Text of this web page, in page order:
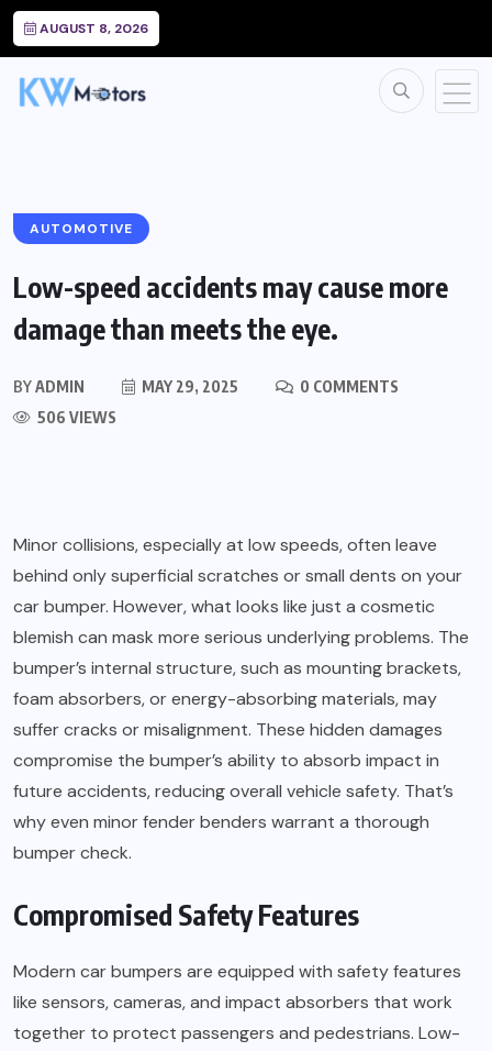
AUGUST 8, 2026
AUTOMOTIVE
Low-speed accidents may cause more
damage than meets the eye.
BYADMIN MAY 29, 2025
0 COMMENTS
506 VIEWS
Minor collisions, especially at low speeds, often leave
behind only superficial scratches or small dents on your
car bumper. However, what looks like just a cosmetic
blemish can mask more serious underlying problems. The
bumper’s internal structure, such as mounting brackets,
foam absorbers, or energy-absorbing materials, may
suffer cracks or misalignment. These hidden damages
compromise the bumper’s ability to absorb impact in
future accidents, reducing overall vehicle safety. That’s
why even minor fender benders warrant a thorough
bumper check.
Compromised Safety Features
Modern car bumpers are equipped with safety features
like sensors, cameras, and impact absorbers that work
together to protect passengers and pedestrians. Low-